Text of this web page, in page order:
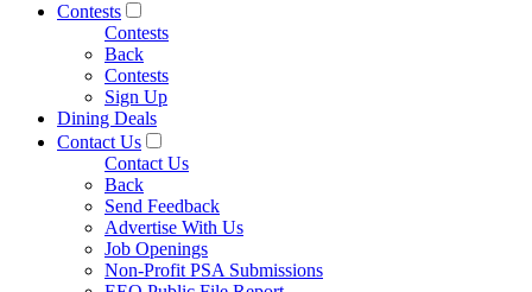
Contests
Contests
Back
Contests
Sign Up
Dining Deals
Contact Us
Contact Us
Back
Send Feedback
Advertise With Us
Job Openings
Non-Profit PSA Submissions